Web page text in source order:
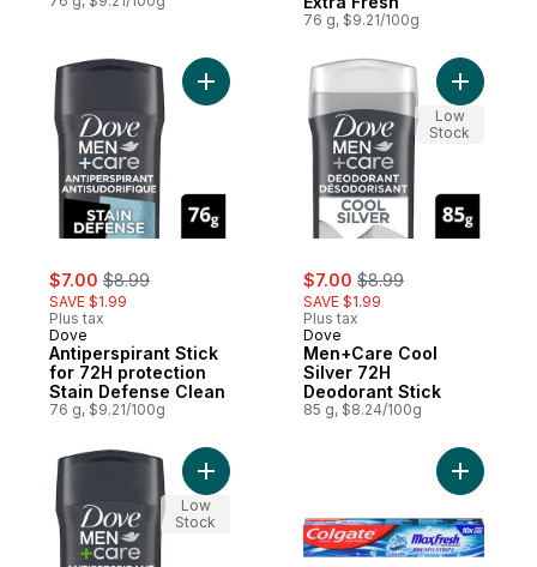
76 g, $9.21/100g
sale:
$7.00 , formerly:
$8.99
SAVE $1.99
Plus tax
Dove
Antiperspirant Stick
for 72H protection
Stain Defense Clean
76 g, $9.21/100g
Add Antiperspirant Stick for 72H
sale:
$7.00 , formerly:
$8.99
SAVE $1.99
Plus tax
Dove
Men+Care Cool
Silver 72H
Deodorant Stick
85 g, $8.24/100g
Add
Low
Stock
Add Stain Defense Fresh 72H Protection
Low
Stock
Add